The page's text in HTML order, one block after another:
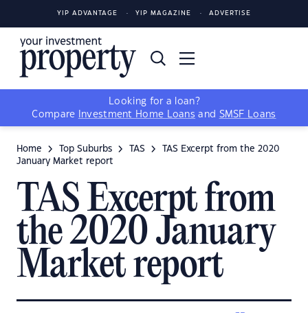
YIP ADVANTAGE YIP MAGAZINE ADVERTISE
Looking for a loan?
Compare
Investment Home Loans and SMSF Loans
Home Top Suburbs TAS
TAS Excerpt from the 2020
January Market report
TAS Excerpt from
the 2020 January
Market report